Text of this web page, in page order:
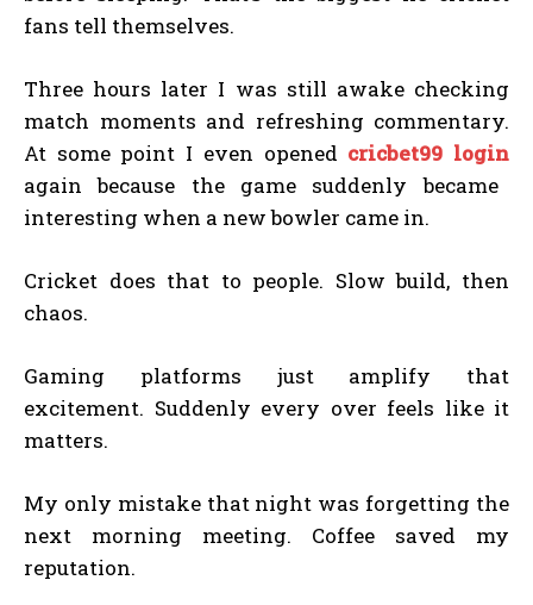
fans tell themselves.
Three hours later I was still awake checking
match moments and refreshing commentary.
At some point I even opened cricbet99 login
again because the game suddenly became
interesting when a new bowler came in.
Cricket does that to people. Slow build, then
chaos.
Gaming platforms just amplify that
excitement. Suddenly every over feels like it
matters.
My only mistake that night was forgetting the
next morning meeting. Coffee saved my
reputation.